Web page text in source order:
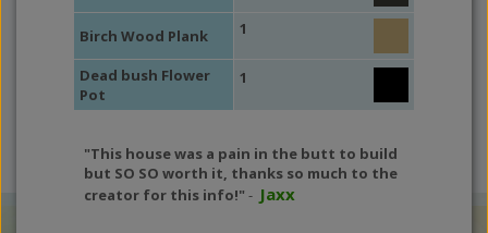
Birch Wood Plank 1
Dead bush Flower
Pot
1
"This house was a pain in the butt to build
but SO SO worth it, thanks so much to the
creator for this info!" - Jaxx